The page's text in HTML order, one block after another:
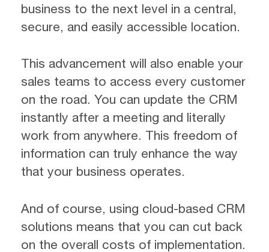
business to the next level in a central,
secure, and easily accessible location.
This advancement will also enable your
sales teams to access every customer
on the road. You can update the CRM
instantly after a meeting and literally
work from anywhere. This freedom of
information can truly enhance the way
that your business operates.
And of course, using cloud-based CRM
solutions means that you can cut back
on the overall costs of implementation.